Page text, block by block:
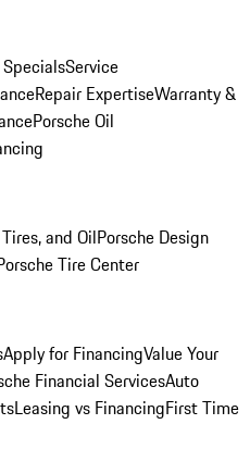
Service
Repair ExpertiseWarranty &
Porsche Oil
and OilPorsche Design
Tire Center
Apply for FinancingValue Your
Financial ServicesAuto
Leasing vs FinancingFirst Time